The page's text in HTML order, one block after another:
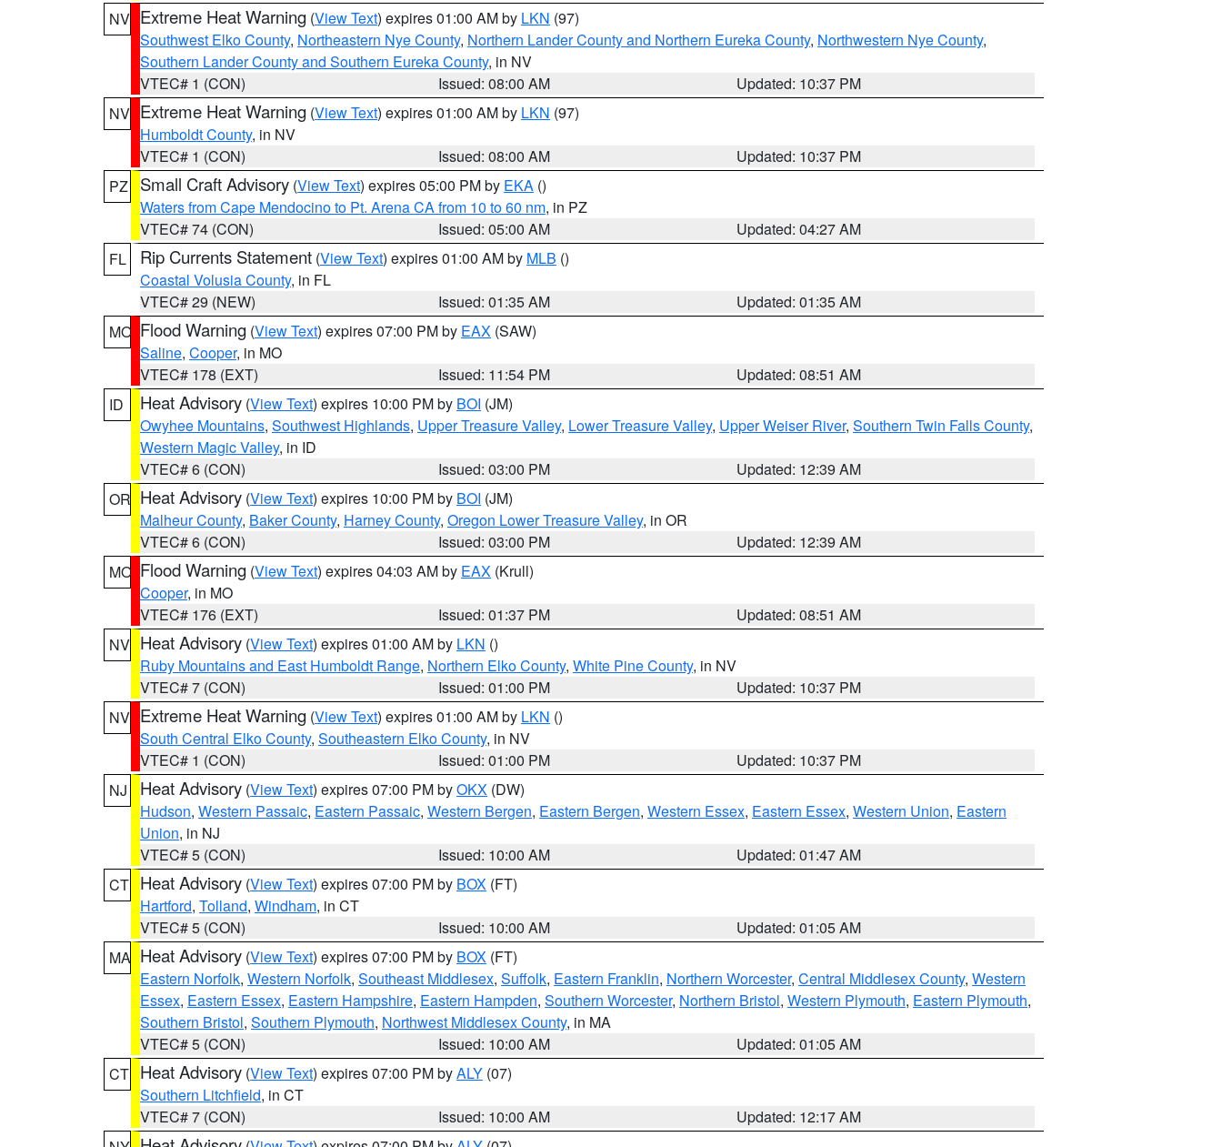
NV Extreme Heat Warning (View Text) expires 01:00 AM by LKN (97)
Southwest Elko County, Northeastern Nye County, Northern Lander County and Northern Eureka County, Northwestern Nye County,
Southern Lander County and Southern Eureka County, in NV
VTEC# 1 (CON)
Issued: 08:00 AM
Updated: 10:37 PM
NV Extreme Heat Warning (View Text) expires 01:00 AM by LKN (97)
Humboldt County, in NV
VTEC# 1 (CON)
Issued: 08:00 AM
Updated: 10:37 PM
PZ
Small Craft Advisory (View Text) expires 05:00 PM by EKA ()
Waters from Cape Mendocino to Pt. Arena CA from 10 to 60 nm, in PZ
VTEC# 74 (CON)
Issued: 05:00 AM
Updated: 04:27 AM
FL
Rip Currents Statement (View Text) expires 01:00 AM by MLB ()
Coastal Volusia County, in FL
VTEC# 29 (NEW)
Issued: 01:35 AM
Updated: 01:35 AM
MO Flood Warning (View Text) expires 07:00 PM by EAX (SAW)
Saline, Cooper, in MO
VTEC# 178 (EXT)
Issued: 11:54 PM
Updated: 08:51 AM
ID
Heat Advisory (View Text) expires 10:00 PM by BOI (JM)
Owyhee Mountains, Southwest Highlands, Upper Treasure Valley, Lower Treasure Valley, Upper Weiser River, Southern Twin Falls County,
Western Magic Valley, in ID
VTEC# 6 (CON)
Issued: 03:00 PM
Updated: 12:39 AM
OR Heat Advisory (View Text) expires 10:00 PM by BOI (JM)
Malheur County, Baker County, Harney County, Oregon Lower Treasure Valley, in OR
VTEC# 6 (CON)
Issued: 03:00 PM
Updated: 12:39 AM
MO Flood Warning (View Text) expires 04:03 AM by EAX (Krull)
Cooper, in MO
VTEC# 176 (EXT)
Issued: 01:37 PM
Updated: 08:51 AM
NV Heat Advisory (View Text) expires 01:00 AM by LKN ()
Ruby Mountains and East Humboldt Range, Northern Elko County, White Pine County, in NV
VTEC# 7 (CON)
Issued: 01:00 PM
Updated: 10:37 PM
NV Extreme Heat Warning (View Text) expires 01:00 AM by LKN ()
South Central Elko County, Southeastern Elko County, in NV
VTEC# 1 (CON)
Issued: 01:00 PM
Updated: 10:37 PM
NJ
Heat Advisory (View Text) expires 07:00 PM byOKX (DW)
Hudson, Western Passaic, Eastern Passaic, Western Bergen, Eastern Bergen, Western Essex, Eastern Essex, Western Union, Eastern
Union, in NJ
VTEC# 5 (CON)
Issued: 10:00 AM
Updated: 01:47 AM
CT Heat Advisory (View Text) expires 07:00 PM by BOX (FT)
Hartford, Tolland, Windham, in CT
VTEC# 5 (CON)
Issued: 10:00 AM
Updated: 01:05 AM
MA Heat Advisory (View Text) expires 07:00 PM by BOX (FT)
Eastern Norfolk, Western Norfolk, Southeast Middlesex, Suffolk, Eastern Franklin, Northern Worcester, Central Middlesex County, Western
Essex, Eastern Essex, Eastern Hampshire, Eastern Hampden, Southern Worcester, Northern Bristol, Western Plymouth, Eastern Plymouth,
Southern Bristol, Southern Plymouth, Northwest Middlesex County, in MA
VTEC# 5 (CON)
Issued: 10:00 AM
Updated: 01:05 AM
CT Heat Advisory (View Text) expires 07:00 PM byALY (07)
Southern Litchfield, in CT
VTEC# 7 (CON)
Issued: 10:00 AM
Updated: 12:17 AM